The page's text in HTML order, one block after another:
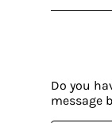
Do you
message